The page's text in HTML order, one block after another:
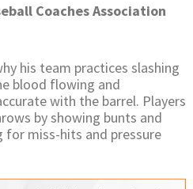
Coaches Association
his team practices slashing
blood flowing and
with the barrel. Players
by showing bunts and
for miss-hits and pressure